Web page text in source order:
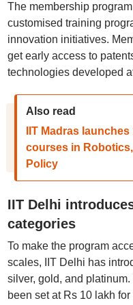
The membership
customised training
innovation initiatives.
get early access to
technologies developed
Also read
IIT Madras
courses in
Policy
IIT Delhi
categories
To make the program
scales, IIT Delhi has
silver, gold, and
been set at Rs 10 lakh